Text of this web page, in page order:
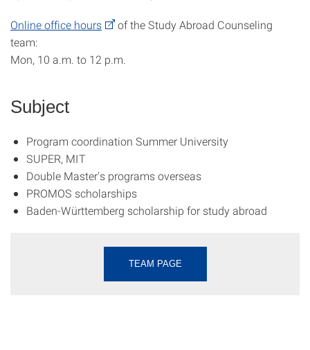
Online office hours
of the Study Abroad Counseling
team:
Mon, 10 a.m. to 12 p.m.
Subject
Program coordination Summer University
SUPER, MIT
Double Master's programs overseas
PROMOS scholarships
Baden-Württemberg scholarship for study abroad
TEAM PAGE